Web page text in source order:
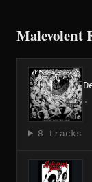
Malevolent
·
8 tracks